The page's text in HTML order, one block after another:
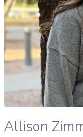
READ MORE
Allison